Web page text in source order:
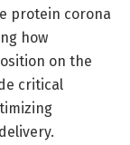
protein corona
how
on the
critical